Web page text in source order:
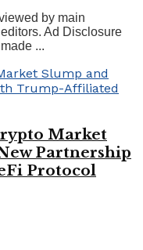
by main
Ad Disclosure
...
Market
Partnership
Protocol